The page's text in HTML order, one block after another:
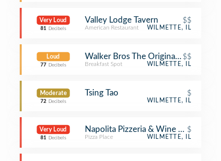
Very Loud
81 Decibels
Valley Lodge Tavern $$
American Restaurant WILMETTE, IL
Loud
77 Decibels
Walker Bros The Original Pancake
$$
Breakfast Spot WILMETTE, IL
Moderate
72 Decibels
Tsing Tao $
WILMETTE, IL
Very Loud
81 Decibels
Napolita Pizzeria & Wine Bar$
Pizza Place WILMETTE, IL